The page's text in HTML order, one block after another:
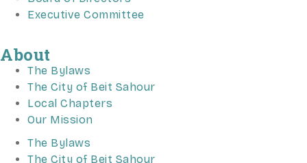
Executive Committee
About
The Bylaws
The City of Beit Sahour
Local Chapters
Our Mission
The Bylaws
The City of Beit Sahour